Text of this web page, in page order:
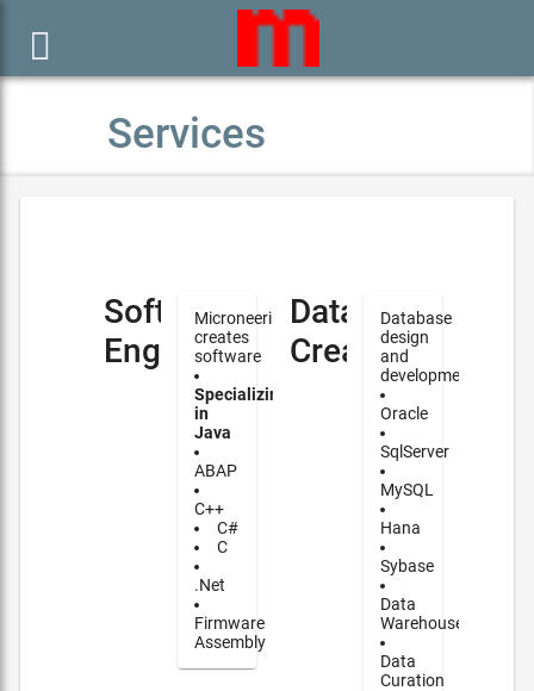

Services
Software
Engineering
Microneering
creates
software
Specializing
in
Java
ABAP
C++
C#
C
.Net
Firmware
Assembly
Database
Creation
Database
design
and
development
Oracle
SqlServer
MySQL
Hana
Sybase
Data
Warehouse
Data
Curation